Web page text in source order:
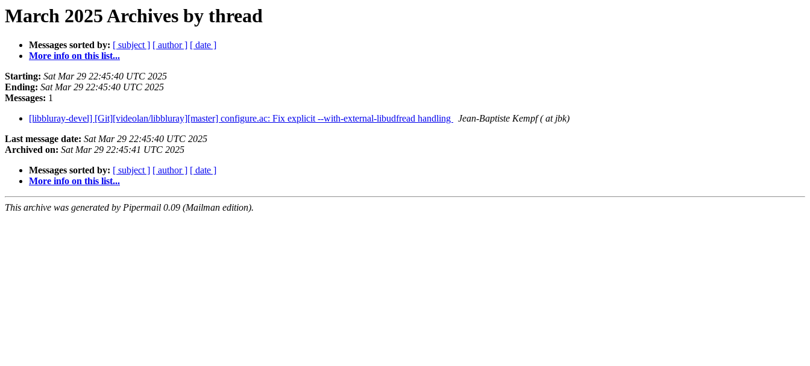
March 2025 Archives by thread
Messages sorted by: [ subject ] [ author ] [ date ]
More info on this list...
Starting: Sat Mar 29 22:45:40 UTC 2025
Ending: Sat Mar 29 22:45:40 UTC 2025
Messages: 1
[libbluray-devel] [Git][videolan/libbluray][master] configure.ac: Fix explicit --with-external-libudfread handling
Jean-Baptiste Kempf ( at jbk)
Last message date: Sat Mar 29 22:45:40 UTC 2025
Archived on: Sat Mar 29 22:45:41 UTC 2025
Messages sorted by: [ subject ] [ author ] [ date ]
More info on this list...
This archive was generated by Pipermail 0.09 (Mailman edition).